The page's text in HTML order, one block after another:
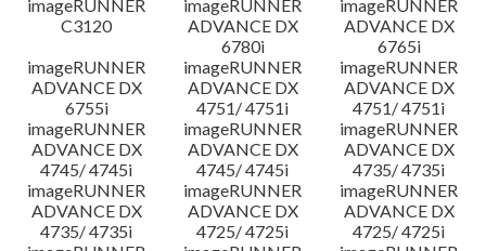
imageRUNNER
C3120
imageRUNNER
ADVANCE DX
6780i
imageRUNNER
ADVANCE DX
6765i
imageRUNNER
ADVANCE DX
6755i
imageRUNNER
ADVANCE DX
4751/ 4751i
imageRUNNER
ADVANCE DX
4751/ 4751i
imageRUNNER
ADVANCE DX
4745/ 4745i
imageRUNNER
ADVANCE DX
4745/ 4745i
imageRUNNER
ADVANCE DX
4735/ 4735i
imageRUNNER
ADVANCE DX
4735/ 4735i
imageRUNNER
ADVANCE DX
4725/ 4725i
imageRUNNER
ADVANCE DX
4725/ 4725i